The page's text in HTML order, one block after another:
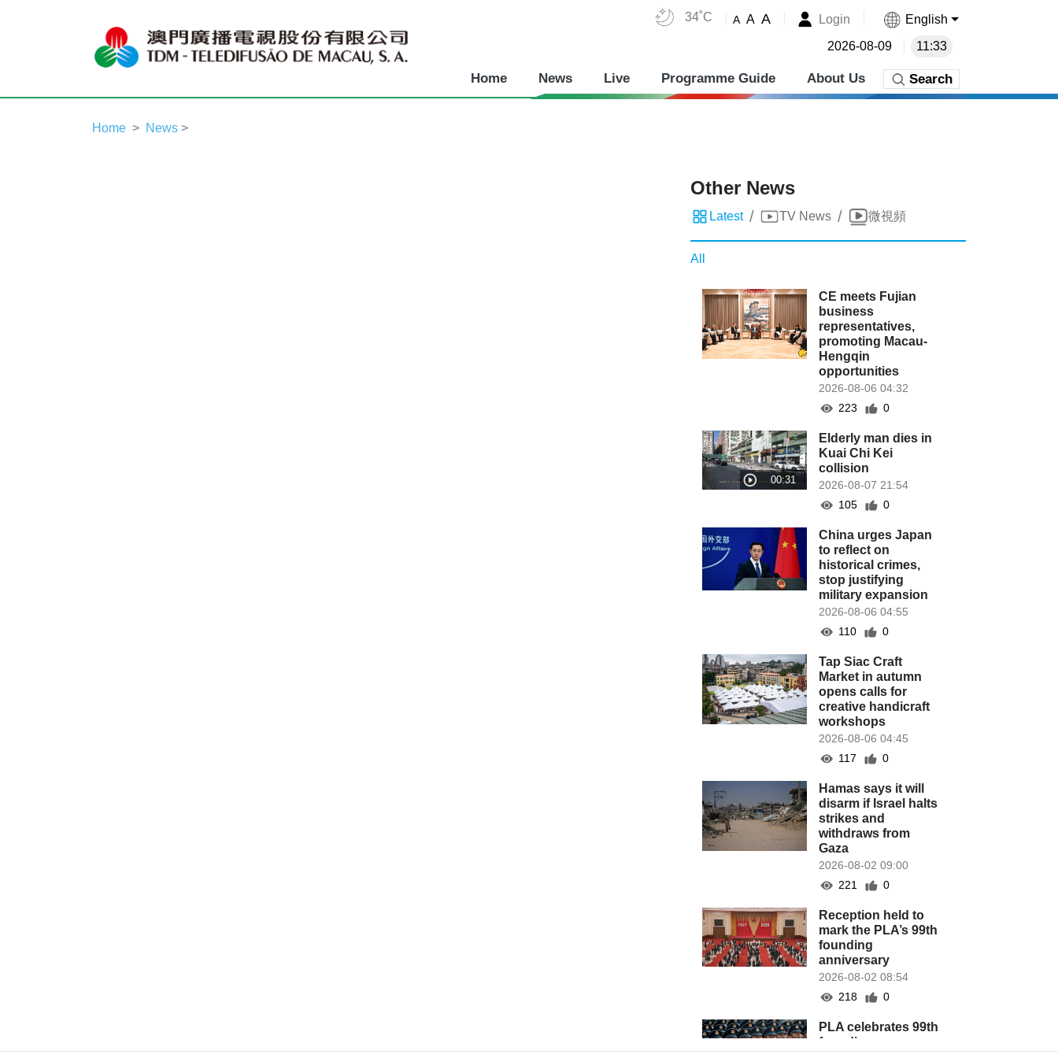
34˚C A A A Login English
2026-08-09 11:33
Home News Live Programme Guide About Us Search
Home News >
Other News
Latest / TV News / 微視頻
All
CE meets Fujian
business
representatives,
promoting Macau-
Hengqin
opportunities
2026-08-06 04:32
223
0
Elderly man dies in
Kuai Chi Kei
collision
2026-08-07 21:54
105
0
China urges Japan
to reflect on
historical crimes,
stop justifying
military expansion
2026-08-06 04:55
110
0
Tap Siac Craft
Market in autumn
opens calls for
creative handicraft
workshops
2026-08-06 04:45
117
0
Hamas says it will
disarm if Israel halts
strikes and
withdraws from
Gaza
2026-08-02 09:00
221
0
Reception held to
mark the PLA’s 99th
founding
anniversary
2026-08-02 08:54
218
0
PLA celebrates 99th
founding